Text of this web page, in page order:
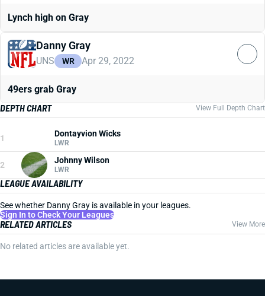
Lynch high on Gray
Danny Gray
UNS WR Apr 29, 2022
49ers grab Gray
DEPTH CHART
View Full Depth Chart
1 Dontayvion Wicks
LWR
2 Johnny Wilson
LWR
LEAGUE AVAILABILITY
See whether Danny Gray is available in your leagues.
Sign In to Check Your Leagues
RELATED ARTICLES View More
No related articles are available yet.